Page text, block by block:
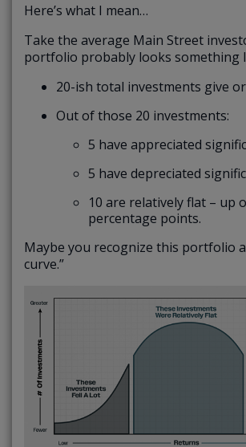
Here’s what I mean…
Take the average Main Street
portfolio probably looks something
20-ish total investments give
Out of those 20 investments:
5 have appreciated
5 have depreciated
10 are relatively flat – up
percentage points.
Maybe you recognize this portfolio
curve.”